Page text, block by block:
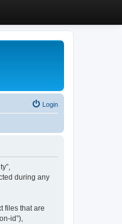
Login
during any
files that are
id”),